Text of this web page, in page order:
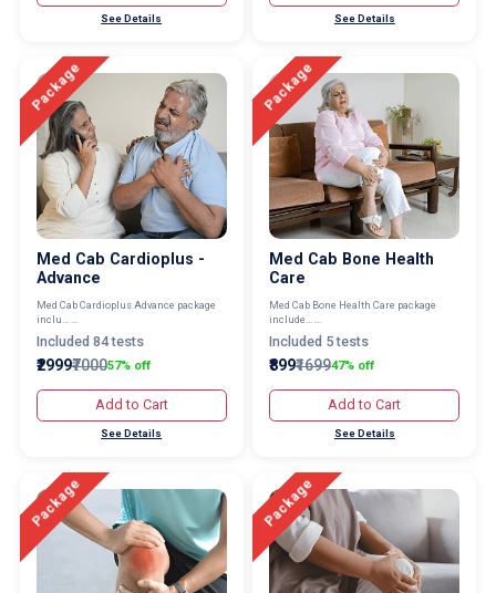
See Details See Details
Package
Med Cab Cardioplus -
Advance
Med Cab Cardioplus Advance package
inclu... ...
Included 84 tests
₹2999₹700057% off
Add to Cart
See Details
Package
Med Cab Bone Health
Care
Med Cab Bone Health Care package
include... ...
Included 5 tests
₹899₹169947% off
Add to Cart
See Details
Package Package